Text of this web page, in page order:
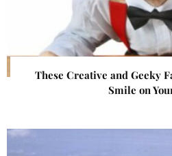
These Creative and Geeky
Smile on